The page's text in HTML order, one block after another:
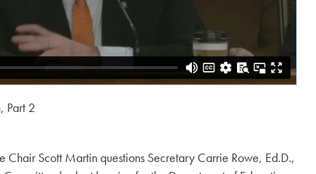
Part 2
Chair Scott Martin questions Secretary Carrie Rowe, Ed.D.,